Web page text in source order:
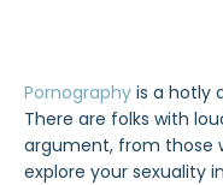
Pornography is a hotly
There are folks with
argument, from those
explore your sexuality